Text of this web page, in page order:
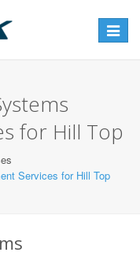
Toggle
for Hill Top
Services for Hill Top